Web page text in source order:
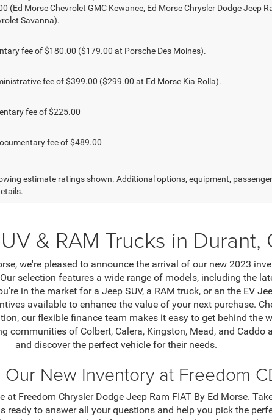
(Ed Morse Chevrolet GMC Kewanee, Ed Morse Chrysler Dodge Jeep
Savanna).
fee of $180.00 ($179.00 at Porsche Des Moines).
fee of $399.00 ($299.00 at Ed Morse Kia Rolla).
fee of $225.00
fee of $489.00
estimate ratings shown. Additional options, equipment,
& RAM Trucks in Durant,
we're pleased to announce the arrival of our new 2023
selection features a wide range of models, including the
in the market for a Jeep SUV, a RAM truck, or an the EV
available to enhance the value of your next purchase.
our flexible finance team makes it easy to get behind
communities of Colbert, Calera, Kingston, Mead, and
and discover the perfect vehicle for their needs.
Our New Inventory at Freedom
Freedom Chrysler Dodge Jeep Ram FIAT By Ed Morse.
ready to answer all your questions and help you pick the